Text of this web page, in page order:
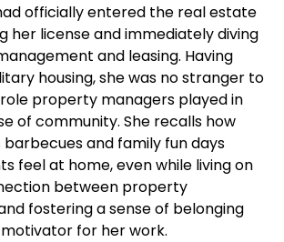
officially entered the real estate
her license and immediately diving
and leasing. Having
housing, she was no stranger to
property managers played in
of community. She recalls how
barbecues and family fun days
feel at home, even while living on
between property
fostering a sense of belonging
for her work.